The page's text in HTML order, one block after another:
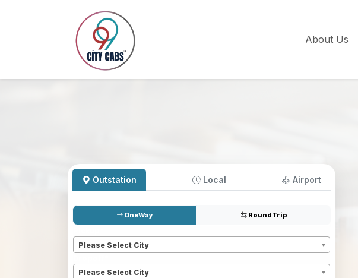
About Us
Outstation Local Airport
OneWay RoundTrip
Please Select City
Please Select City